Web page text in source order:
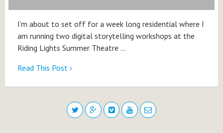
I’m about to set off for a week long residential where I
am running two digital storytelling workshops at the
Riding Lights Summer Theatre …
Read This Post ›